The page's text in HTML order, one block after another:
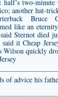
two-minute
another hat-
Bruce
like an
Sternot died
it Cheap
Wilson quickly
advice his